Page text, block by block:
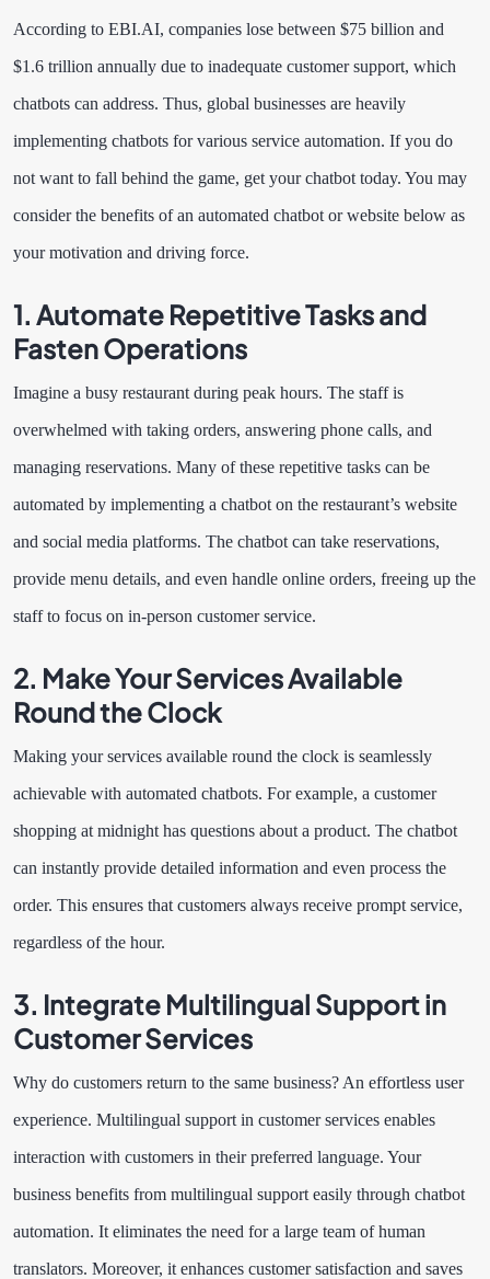
According to EBI.AI, companies lose between $75 billion and
$1.6 trillion annually due to inadequate customer support, which
chatbots can address. Thus, global businesses are heavily
implementing chatbots for various service automation. If you do
not want to fall behind the game, get your chatbot today. You may
consider the benefits of an automated chatbot or website below as
your motivation and driving force.
1. Automate Repetitive Tasks and
Fasten Operations
Imagine a busy restaurant during peak hours. The staff is
overwhelmed with taking orders, answering phone calls, and
managing reservations. Many of these repetitive tasks can be
automated by implementing a chatbot on the restaurant’s website
and social media platforms. The chatbot can take reservations,
provide menu details, and even handle online orders, freeing up the
staff to focus on in-person customer service.
2. Make Your Services Available
Round the Clock
Making your services available round the clock is seamlessly
achievable with automated chatbots. For example, a customer
shopping at midnight has questions about a product. The chatbot
can instantly provide detailed information and even process the
order. This ensures that customers always receive prompt service,
regardless of the hour.
3. Integrate Multilingual Support in
Customer Services
Why do customers return to the same business? An effortless user
experience. Multilingual support in customer services enables
interaction with customers in their preferred language. Your
business benefits from multilingual support easily through chatbot
automation. It eliminates the need for a large team of human
translators. Moreover, it enhances customer satisfaction and saves